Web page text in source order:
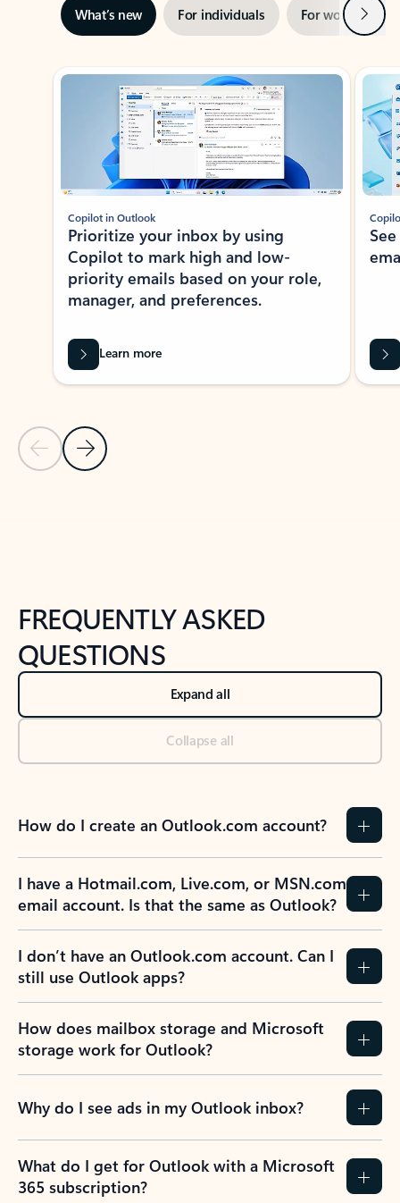
What’s new For individuals For work Next
Showing slide 1 of 3
Previous Slide
Next Slide
Copilot in Outlook
Prioritize your inbox by using
Copilot to mark high and low-
priority emails based on your role,
manager, and preferences.
Learn more
FREQUENTLY ASKED
QUESTIONS
Expand all
Collapse all
How do I create an Outlook.com account?
I have a Hotmail.com, Live.com, or MSN.com
email account. Is that the same as Outlook?
I don’t have an Outlook.com account. Can I
still use Outlook apps?
How does mailbox storage and Microsoft
storage work for Outlook?
Why do I see ads in my Outlook inbox?
What do I get for Outlook with a Microsoft
365 subscription?